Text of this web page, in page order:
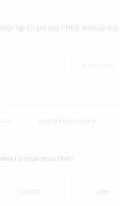
Sign up to get our FREE weekly
LONESTAR TRUCK GROUP
WHAT'S YOUR REACTION?
EXCITED HAPPY